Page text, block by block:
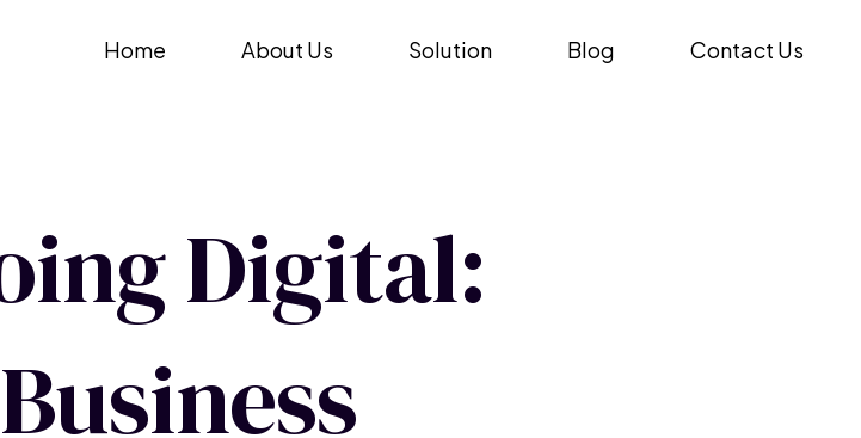
SkipHome About Us Solution Blog Contact Us
Digital: